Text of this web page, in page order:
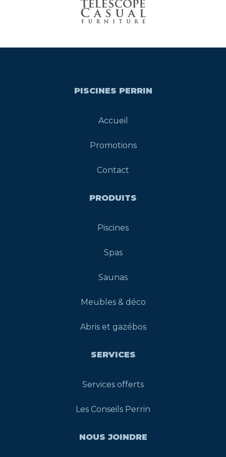
PISCINES PERRIN
Accueil
Promotions
Contact
PRODUITS
Piscines
Spas
Saunas
Meubles & déco
Abris et gazébos
SERVICES
Services offerts
Les Conseils Perrin
NOUS JOINDRE